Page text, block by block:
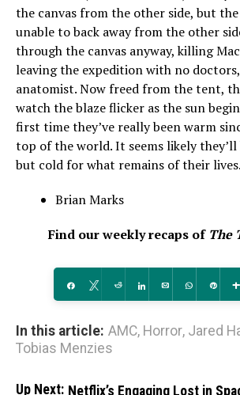
the canvas from the other side, but
unable to back away from the other
through the canvas anyway, killing
leaving the expedition with no
anatomist. Now freed from the tent,
watch the blaze flicker as the sun
first time they’ve really been warm
top of the world. It seems likely
but cold for what remains of their lives.
Brian Marks
Find our weekly recaps of The
Share Tweet Reddit Share Email WhatsApp
Pin
In this article: AMC, Horror, Jared
Tobias Menzies
Up Next: Netflix’s Engaging Lost in